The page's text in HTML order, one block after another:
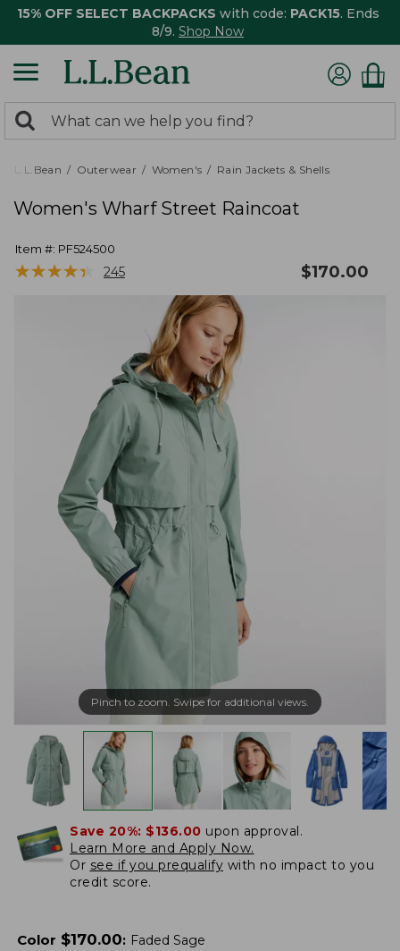
15% OFF SELECT BACKPACKS with code: PACK15. Ends
8/9. Shop Now
search
returned.
Search:
L.L.Bean Outerwear Women's Rain Jackets & Shells
Women's Wharf Street Raincoat
Item #: PF524500
★★★★★
★★★★★ 245 $170.00
Pinch to zoom. Swipe for additional views.
Save 20%: $136.00 upon approval.
Learn More and Apply Now.
Or see if you prequalify with no impact to you
credit score.
Color $170.00: Faded Sage